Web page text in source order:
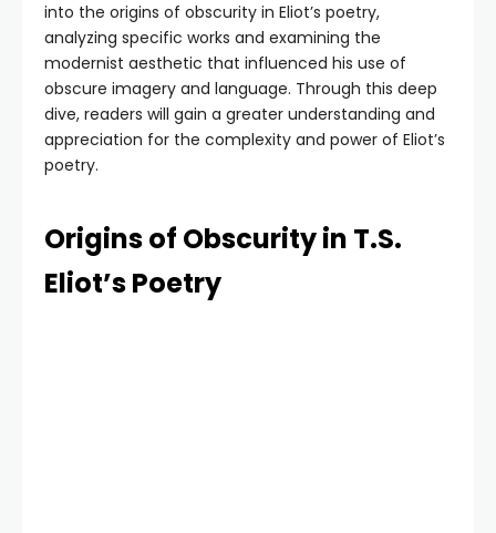
into the origins of obscurity in Eliot’s poetry,
analyzing specific works and examining the
modernist aesthetic that influenced his use of
obscure imagery and language. Through this deep
dive, readers will gain a greater understanding and
appreciation for the complexity and power of Eliot’s
poetry.
Origins of Obscurity in T.S.
Eliot’s Poetry